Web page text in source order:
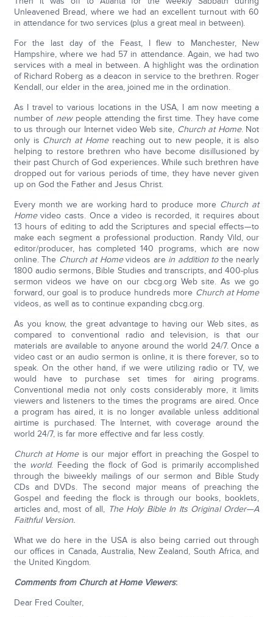
Unleavened Bread, where we had an excellent turnout with 60
in attendance for two services (plus a great meal in between).
For the last day of the Feast, I flew to Manchester, New
Hampshire, where we had 57 in attendance. Again, we had two
services with a meal in between. A highlight was the ordination
of Richard Roberg as a deacon in service to the brethren. Roger
Kendall, our elder in the area, joined me in the ordination.
As I travel to various locations in the USA, I am now meeting a
number of newpeople attending the first time. They have come
to us through our Internet video Web site, Church at Home. Not
only is Church at Homereaching out to new people, it is also
helping to restore brethren who have become disillusioned by
their past Church of God experiences. While such brethren have
dropped out for various periods of time, they have never given
up on God the Father and Jesus Christ.
Every month we are working hard to produce more Church at
Homevideo casts. Once a video is recorded, it requires about
13 hours of editing to add the Scriptures and special effects—to
make each segment a professional production. Randy Vild, our
editor/producer, has completed 140 programs, which are now
online. The Church at Homevideos are in addition tothe nearly
1800 audio sermons, Bible Studies and transcripts, and 400-plus
sermon videos we have on our cbcg.org Web site. As we go
forward, our goal is to produce hundreds more Church at Home
videos, as well as to continue expanding cbcg.org.
As you know, the great advantage to having our Web sites, as
compared to conventional radio and television, is that our
materials are available to anyone around the world 24/7. Once a
video cast or an audio sermon is online, it is there forever, so to
speak. On the other hand, if we were utilizing radio or TV, we
would have to purchase set times for airing programs.
Conventional media not only costs considerably more, it limits
viewers and listeners to the times the programs are aired. Once
a program has aired, it is no longer available unless additional
airtime is purchased. The Internet, with coverage around the
world 24/7, is far more effective and far less costly.
Church at Homeis our major effort in preaching the Gospel to
the world. Feeding the flock of God is primarily accomplished
through the biweekly mailings of our sermon and Bible Study
CDs and DVDs. The second major means of preaching the
Gospel and feeding the flock is through our books, booklets,
articles and, most of all, The Holy Bible In Its Original Order—A
Faithful Version.
What we do here in the USA is also being carried out through
our offices in Canada, Australia, New Zealand, South Africa, and
the United Kingdom.
Comments from Church at Home Viewers:
Dear Fred Coulter,